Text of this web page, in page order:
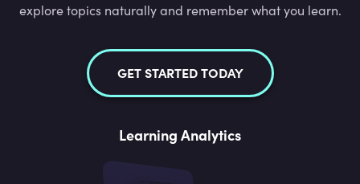
explore topics naturally and remember what you learn.
GET STARTED TODAY
Learning Analytics